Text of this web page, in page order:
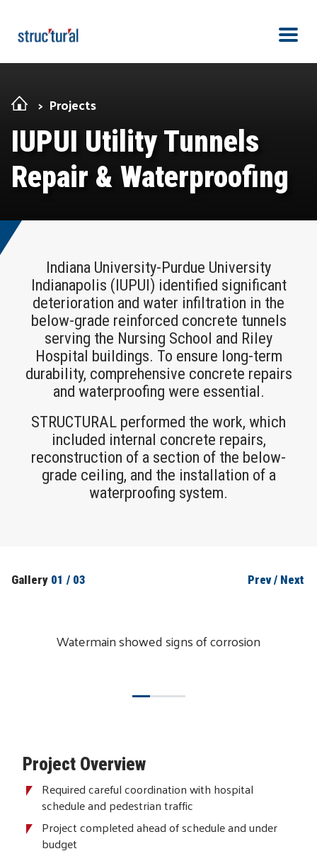
Projects
IUPUI Utility Tunnels
Repair & Waterproofing
Indiana University-Purdue University
Indianapolis (IUPUI) identified significant
deterioration and water infiltration in the
below-grade reinforced concrete tunnels
serving the Nursing School and Riley
Hospital buildings. To ensure long-term
durability, comprehensive concrete repairs
and waterproofing were essential.
STRUCTURAL performed the work, which
included internal concrete repairs,
reconstruction of a section of the below-
grade ceiling, and the installation of a
waterproofing system.
Gallery 01 / 03 Next
/
Prev
Watermain showed signs of corrosion
Project Overview
Required careful coordination with hospital
schedule and pedestrian traffic
Project completed ahead of schedule and under
budget